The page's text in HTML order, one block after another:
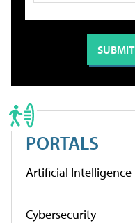
PORTALS
Artificial Intelligence
Cybersecurity